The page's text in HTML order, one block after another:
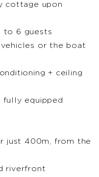
cottage upon
to 6 guests
or the boat
+ ceiling
equipped
just 400m, from the
riverfront